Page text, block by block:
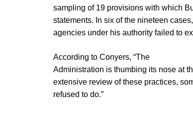
sampling of 19 provisions with which
statements. In six of the nineteen
agencies under his authority failed to
According to Conyers, “The
Administration is thumbing its nose at
extensive review of these practices,
refused to do.”